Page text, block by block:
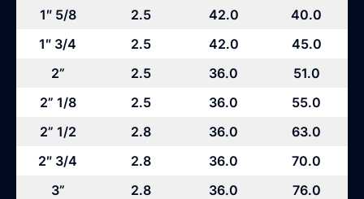
1″ 5/8 2.5 42.0
40.0
1″ 3/4
2.5 42.0
45.0
2”
2.5 36.0
51.0
2” 1/8
2.5 36.0
55.0
2” 1/2
2.8 36.0
63.0
2″ 3/4
2.8 36.0
70.0
3”
2.8 36.0
76.0